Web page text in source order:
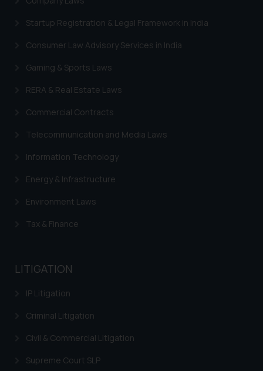
Startup Registration & Legal Framework in India
Consumer Law Advisory Services in India
Gaming & Sports Laws
RERA & Real Estate Laws
Commercial Contracts
Telecommunication and Media Laws
Information Technology
Energy & Infrastructure
Environment Laws
Tax & Finance
LITIGATION
IP Litigation
Criminal Litigation
Civil & Commercial Litigation
Supreme Court SLP
Email ID:
sonu.rathore@ssrana.in
Disclaimer and
Confirmation
The Rules of the Bar Council of
advertising and soliciting work
through the public domain. The
sole objective of SSRANA website
is to provide information and not
through website. The content
herein or on such links should not
advised not to act on any
on the links and should refer to
respective jurisdictions for
further information and to
shall not be responsible if a